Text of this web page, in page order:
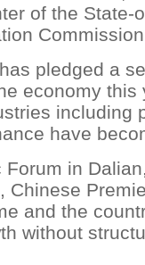
of the State-
pledged a
economy this
including
have
in
Chinese
and the
without